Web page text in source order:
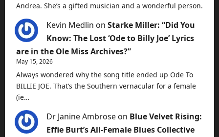
Andrea. She’s a gifted musician and a wonderful person.
Kevin Medlin on Starke Miller: “Did You
Know: The Lost ‘Ode to Billy Joe’ Lyrics
are in the Ole Miss Archives?”
May 15, 2026
Always wondered why the song title ended up Ode To
BILLIE JOE. That’s the Southern vernacular for a female
(ie…
Dr Janine Ambrose on Blue Velvet Rising:
Effie Burt’s All-Female Blues Collective